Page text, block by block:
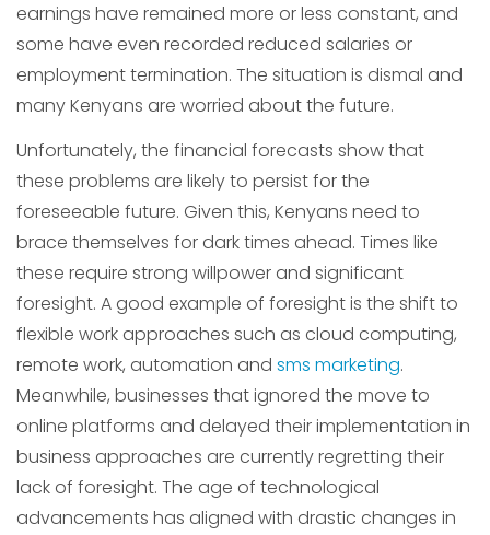
earnings have remained more or less constant, and
some have even recorded reduced salaries or
employment termination. The situation is dismal and
many Kenyans are worried about the future.
Unfortunately, the financial forecasts show that
these problems are likely to persist for the
foreseeable future. Given this, Kenyans need to
brace themselves for dark times ahead. Times like
these require strong willpower and significant
foresight. A good example of foresight is the shift to
flexible work approaches such as cloud computing,
remote work, automation and sms marketing.
Meanwhile, businesses that ignored the move to
online platforms and delayed their implementation in
business approaches are currently regretting their
lack of foresight. The age of technological
advancements has aligned with drastic changes in